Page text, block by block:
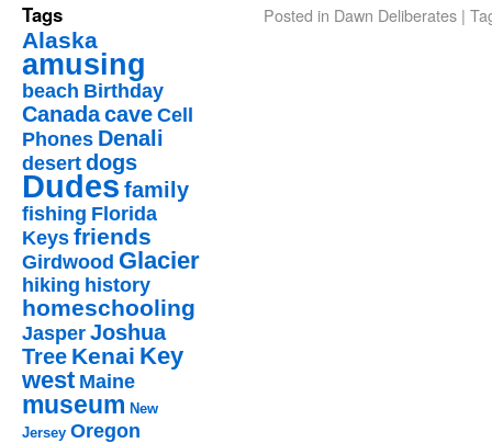
Tags
Alaska
amusing
beach Birthday
Canadacave Cell
Phones Denali
desert dogs
Dudesfamily
fishing Florida
Keys friends
Girdwood Glacier
hiking history
homeschooling
Jasper Joshua
Tree Kenai Key
west Maine
museum New
Jersey Oregon
Posted in Dawn Deliberates |